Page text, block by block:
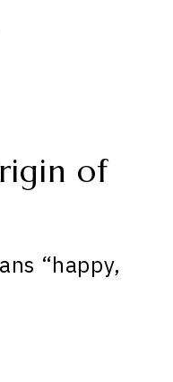
of
“happy,